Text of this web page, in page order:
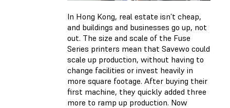
In Hong Kong, real estate isn’t cheap,
and buildings and businesses go up, not
out. The size and scale of the Fuse
Series printers mean that Savewo could
scale up production, without having to
change facilities or invest heavily in
more square footage. After buying their
first machine, they quickly added three
more to ramp up production. Now